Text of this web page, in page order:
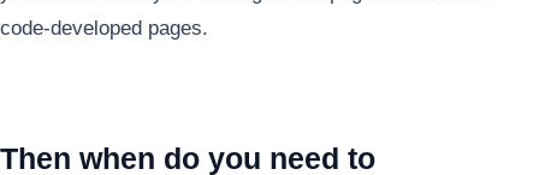
code-developed pages.
Then when do you need to